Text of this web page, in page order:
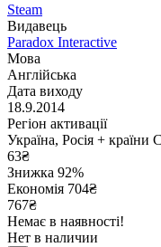
Steam
Видавець
Paradox Interactive
Мова
Англійська
Дата виходу
18.9.2014
Регіон активації
Україна, Росія +
63₴
Знижка 92%
Економія 704₴
767₴
Немає в наявності!
Нет в наличии